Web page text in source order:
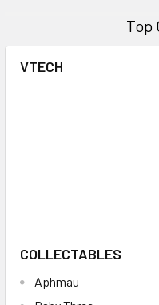
Top
VTECH
COLLECTABLES
Aphmau